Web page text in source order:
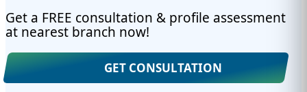
Get a FREE consultation & profile assessment
at nearest branch now!
GET CONSULTATION